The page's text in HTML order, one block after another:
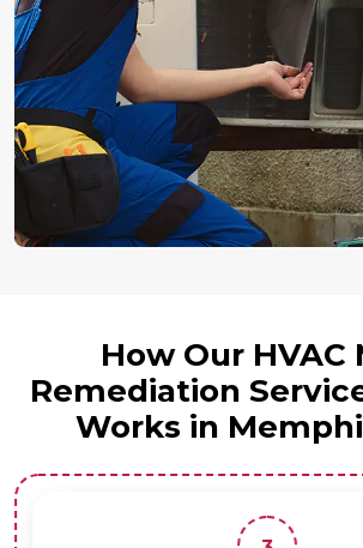
How Our HVAC
Remediation
Works in